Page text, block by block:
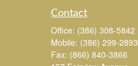
Contact
Office: (386) 308-5842
Mobile: (386) 299-2893
Fax: (866) 840-3866